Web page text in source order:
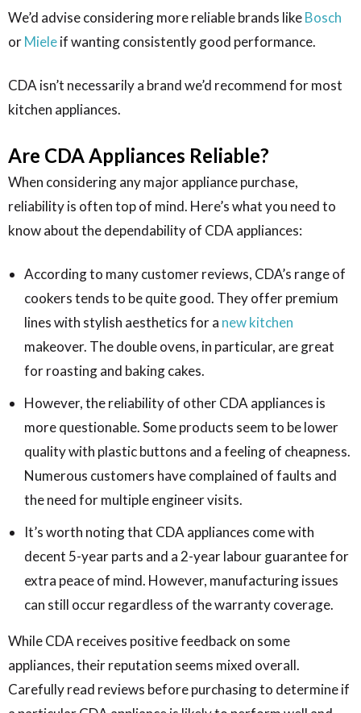
We’d advise considering more reliable brands likeBosch
orMieleif wanting consistently good performance.
CDA isn’t necessarily a brand we’d recommend for most
kitchen appliances.
Are CDA Appliances Reliable?
When considering any major appliance purchase,
reliability is often top of mind. Here’s what you need to
know about the dependability of CDA appliances:
According to many customer reviews, CDA’s range of
cookers tends to be quite good. They offer premium
lines with stylish aesthetics for a new kitchen
makeover. The double ovens, in particular, are great
for roasting and baking cakes.
However, the reliability of other CDA appliances is
more questionable. Some products seem to be lower
quality with plastic buttons and a feeling of cheapness.
Numerous customers have complained of faults and
the need for multiple engineer visits.
It’s worth noting that CDA appliances come with
decent 5-year parts and a 2-year labour guarantee for
extra peace of mind. However, manufacturing issues
can still occur regardless of the warranty coverage.
While CDA receives positive feedback on some
appliances, their reputation seems mixed overall.
Carefully read reviews before purchasing to determine if